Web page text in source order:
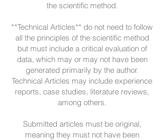
the scientific method.
**Technical Articles** do not need to follow
all the principles of the scientific method
but must include a critical evaluation of
data, which may or may not have been
generated primarily by the author.
Technical Articles may include experience
reports, case studies, literature reviews,
among others.
Submitted articles must be original,
meaning they must not have been